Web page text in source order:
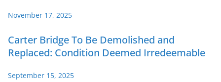
November 17, 2025
Carter Bridge To Be Demolished and
Replaced: Condition Deemed Irredeemable
September 15, 2025